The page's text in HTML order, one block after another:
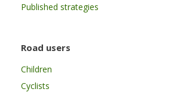
Published strategies
Road users
Children
Cyclists